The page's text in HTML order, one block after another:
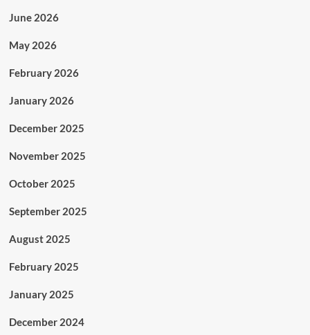
June 2026
May 2026
February 2026
January 2026
December 2025
November 2025
October 2025
September 2025
August 2025
February 2025
January 2025
December 2024